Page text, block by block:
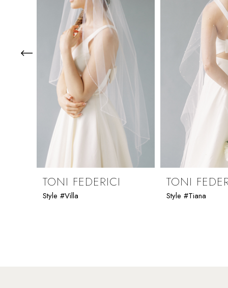
9
10
TONI FEDERICI
Style #Villa
TONI
Style #Tiana